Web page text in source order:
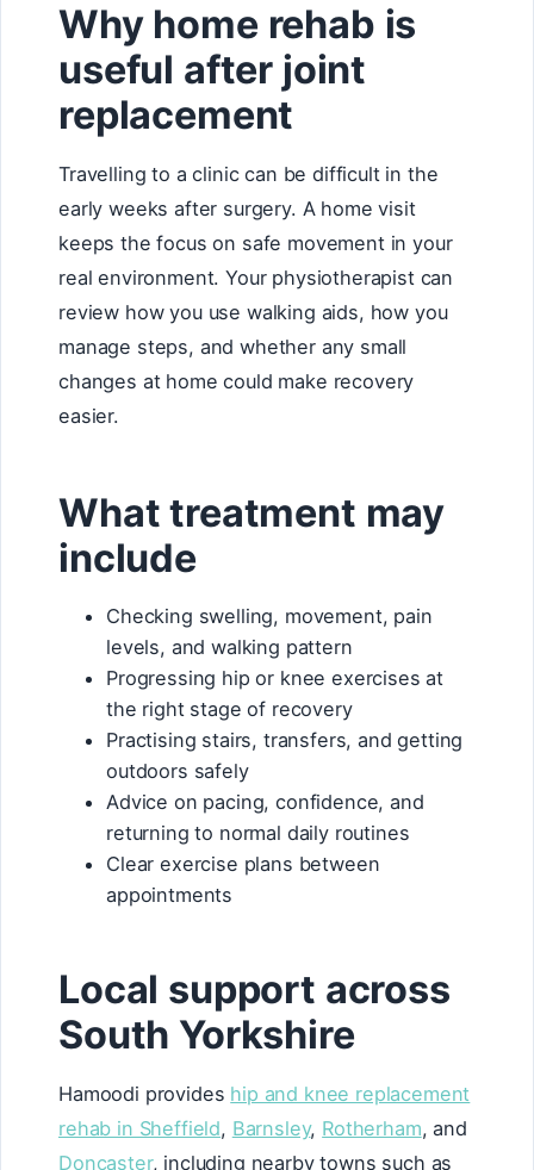
Why home rehab is
useful after joint
replacement
Travelling to a clinic can be difficult in the
early weeks after surgery. A home visit
keeps the focus on safe movement in your
real environment. Your physiotherapist can
review how you use walking aids, how you
manage steps, and whether any small
changes at home could make recovery
easier.
What treatment may
include
Checking swelling, movement, pain
levels, and walking pattern
Progressing hip or knee exercises at
the right stage of recovery
Practising stairs, transfers, and getting
outdoors safely
Advice on pacing, confidence, and
returning to normal daily routines
Clear exercise plans between
appointments
Local support across
South Yorkshire
Hamoodi provides hip and knee replacement
rehab in Sheffield, Barnsley, Rotherham, and
Doncaster, including nearby towns such as